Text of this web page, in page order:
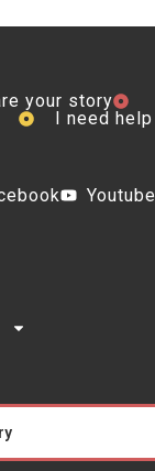
your story
I need help
Youtube